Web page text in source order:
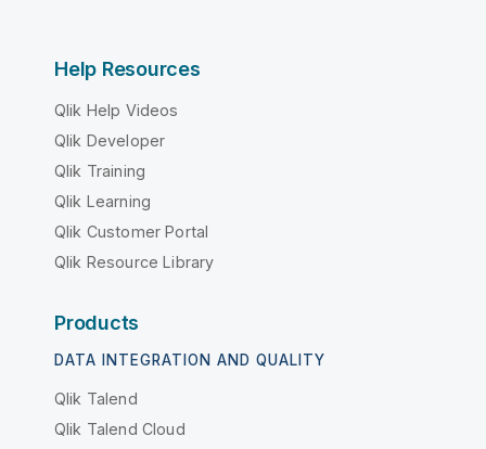
Help Resources
Qlik Help Videos
Qlik Developer
Qlik Training
Qlik Learning
Qlik Customer Portal
Qlik Resource Library
Products
DATA INTEGRATION AND QUALITY
Qlik Talend
Qlik Talend Cloud